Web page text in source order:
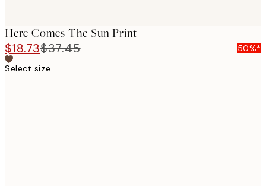
Here Comes The Sun Print
$18.73$37.45
50%*
Select size